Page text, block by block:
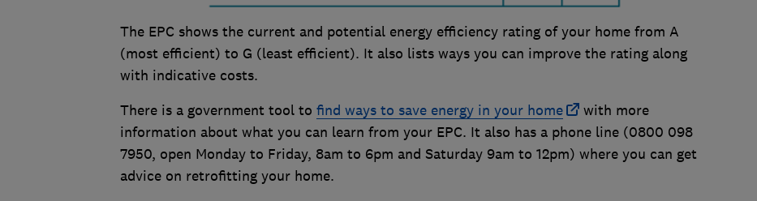
The EPC shows the current and potential energy efficiency rating of your home from A
(most efficient) to G (least efficient). It also lists ways you can improve the rating along
with indicative costs.
There is a government tool to find ways to save energy in your home
with more
information about what you can learn from your EPC. It also has a phone line (0800 098
7950, open Monday to Friday, 8am to 6pm and Saturday 9am to 12pm) where you can get
advice on retrofitting your home.